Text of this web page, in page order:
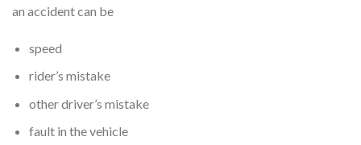
an accident can be
speed
rider’s mistake
other driver’s mistake
fault in the vehicle